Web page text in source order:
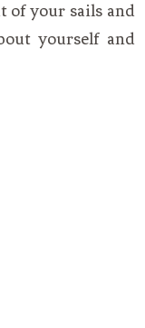
of your sails and
yourself and